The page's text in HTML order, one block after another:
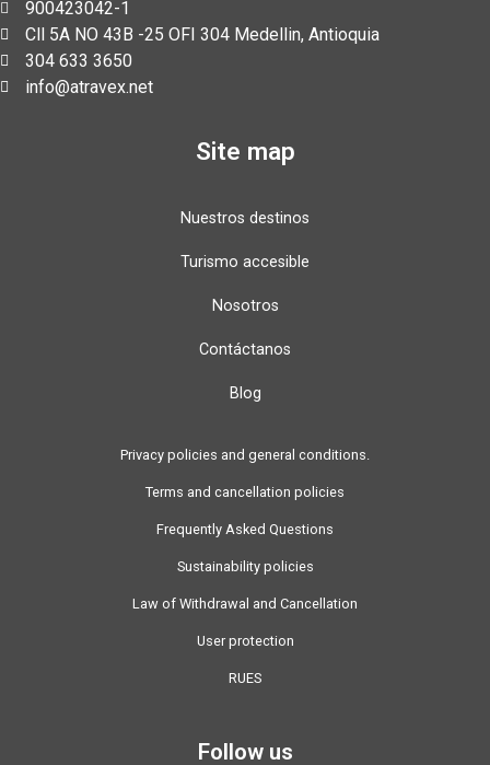
900423042-1
Cll 5A NO 43B -25 OFI 304 Medellin, Antioquia
304 633 3650
info@atravex.net
Site map
Nuestros destinos
Turismo accesible
Nosotros
Contáctanos
Blog
Privacy policies and general conditions.
Terms and cancellation policies
Frequently Asked Questions
Sustainability policies
Law of Withdrawal and Cancellation
User protection
RUES
Follow us